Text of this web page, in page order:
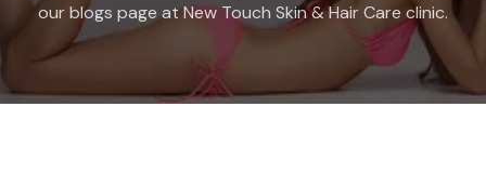
our blogs page at New Touch Skin & Hair Care clinic.